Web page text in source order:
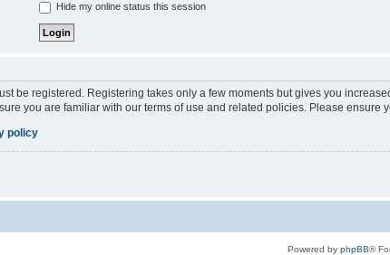
Hide my online status this session
be registered. Registering takes only a few moments but gives you
you are familiar with our terms of use and related policies. Please ensure
policy
Powered by phpBB®